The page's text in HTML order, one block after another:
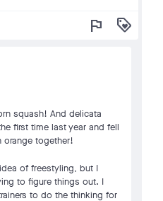
flag loyalty
squash! And delicata
first time last year and fell
orange together!
of freestyling, but I
to figure things out. I
to do the thinking for